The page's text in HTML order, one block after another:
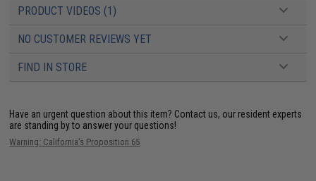
PRODUCT VIDEOS (1)
NO CUSTOMER REVIEWS YET
FIND IN STORE
Have an urgent question about this item? Contact us, our resident experts
are standing by to answer your questions!
Warning: California's Proposition 65